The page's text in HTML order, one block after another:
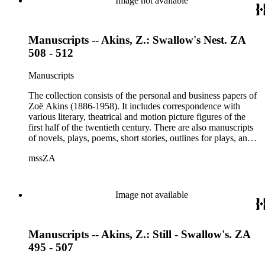
Manuscripts -- Akins, Z.: Swallow's Nest. ZA
508 - 512
Manuscripts
The collection consists of the personal and business papers of
Zoë Akins (1886-1958). It includes correspondence with
various literary, theatrical and motion picture figures of the
first half of the twentieth century. There are also manuscripts
of novels, plays, poems, short stories, outlines for plays, and
Hugo Rumbold (d. 1932), and the Rumbold family. The
accounts, contracts, copyrights, and receipts). Correspondents
represented in the collection include: Aline Barnsdall, Ethel
Carl Hovey, Jobyna Howland, Orrick Johns, George S.
Kaufman, Alice Kauser, Sonya Levien, Anita Loos, Amy
mssZA
Image not available
Manuscripts -- Akins, Z.: Still - Swallow's. ZA
495 - 507